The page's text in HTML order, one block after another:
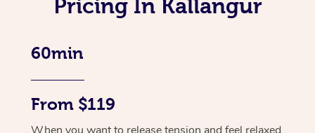
Pricing In Kallangur
60min
From $119